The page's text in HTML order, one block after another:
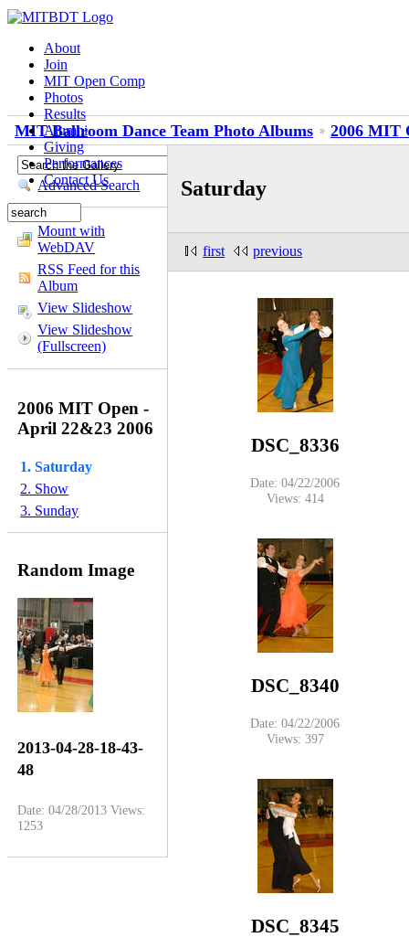
About
Join
MIT Open Comp
Photos
Results
Alumni
Giving
Performances
Contact Us
MIT Ballroom Dance Team Photo Albums 2006 MIT
Advanced Search
Mount with
WebDAV
RSS Feed for this
Album
View Slideshow
View Slideshow
(Fullscreen)
2006 MIT Open -
April 22&23 2006
1. Saturday
2. Show
3. Sunday
Random Image
2013-04-28-18-43-
48
Date: 04/28/2013Views:
1253
Saturday
first previous
DSC_8336
Date: 04/22/2006
Views: 414
DSC_8340
Date: 04/22/2006
Views: 397
DSC_8345